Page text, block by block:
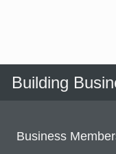
Building
Business